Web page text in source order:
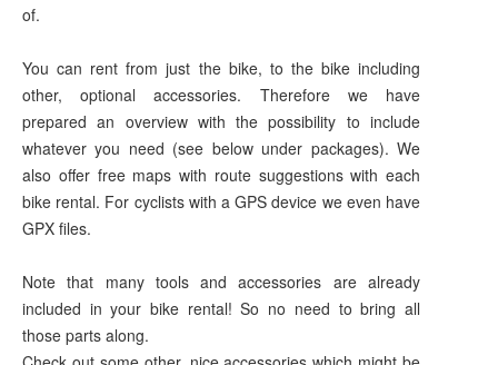
of.
You can rent from just the bike, to the bike including
other, optional accessories. Therefore we have
prepared an overview with the possibility to include
whatever you need (see below under packages). We
also offer free maps with route suggestions with each
bike rental. For cyclists with a GPS device we even have
GPX files.
Note that many tools and accessories are already
included in your bike rental! So no need to bring all
those parts along.